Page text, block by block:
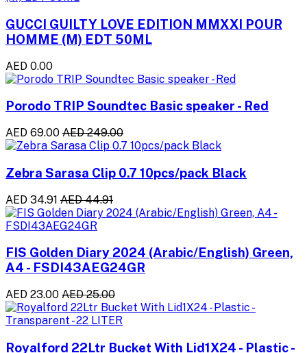
GUCCI GUILTY LOVE EDITION MMXXI POUR
HOMME (M) EDT 50ML
AED 0.00
Porodo TRIP Soundtec Basic speaker - Red
AED 69.00 AED 249.00
Zebra Sarasa Clip 0.7 10pcs/pack Black
AED 34.91 AED 44.91
FIS Golden Diary 2024 (Arabic/English) Green,
A4 - FSDI43AEG24GR
AED 23.00 AED 25.00
Royalford 22Ltr Bucket With Lid1X24 - Plastic -